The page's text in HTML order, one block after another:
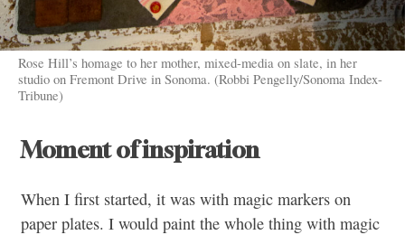
Rose Hill’s homage to her mother, mixed-media on slate, in her
studio on Fremont Drive in Sonoma. (Robbi Pengelly/Sonoma Index-
Tribune)
Moment of inspiration
When I first started, it was with magic markers on
paper plates. I would paint the whole thing with magic